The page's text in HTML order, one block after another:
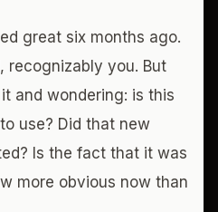
great six months ago.
recognizably you. But
and wondering: is this
use? Did that new
Is the fact that it was
more obvious now than